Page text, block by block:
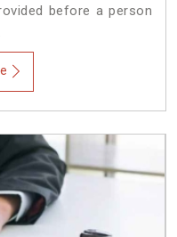
before a person